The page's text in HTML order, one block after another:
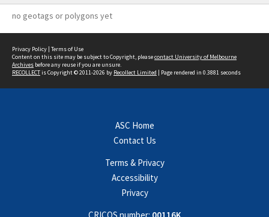
no geotags or polygons yet
Privacy Policy | Terms of Use
Content on this site may be subject to Copyright, pleasecontact University of Melbourne
Archives before any reuse if you are unsure.
RECOLLECTis Copyright © 2011-2026 by Recollect Limited | Page rendered in 0.3881 seconds
ASC Home
Contact Us
Terms & Privacy
Accessibility
Privacy